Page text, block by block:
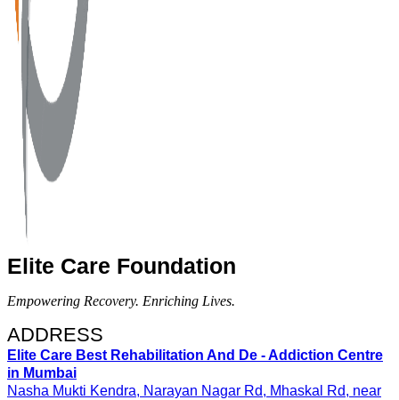
Elite Care Foundation
Empowering Recovery. Enriching Lives.
ADDRESS​
Elite Care Best Rehabilitation And De - Addiction Centre
in Mumbai
Nasha Mukti Kendra, Narayan Nagar Rd, Mhaskal Rd, near